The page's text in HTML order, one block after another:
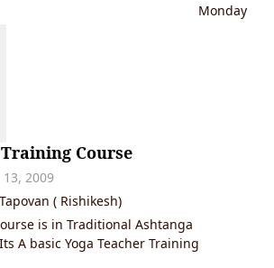
Monday
Course
13, 2009
( Rishikesh)
is in Traditional Ashtanga
A basic Yoga Teacher Training